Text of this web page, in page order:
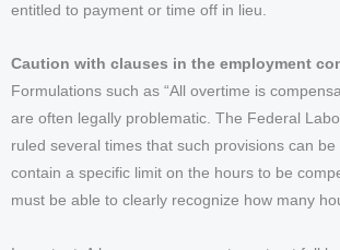
entitled to payment or time off in lieu.
Caution with clauses in the employment
Formulations such as “All overtime is
are often legally problematic. The Federal
ruled several times that such provisions can
contain a specific limit on the hours to be
must be able to clearly recognize how many